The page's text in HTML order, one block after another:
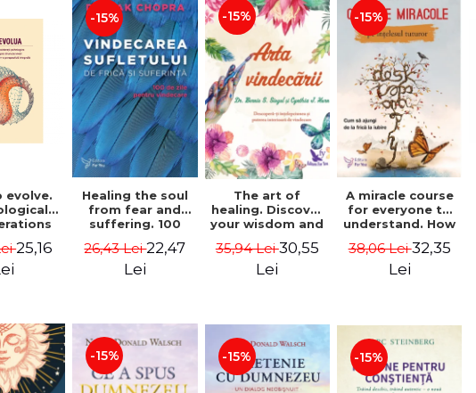
evolve.
an
25,16
-15%
Healing the soul
from fear and
suffering. 100
Second Edition -
Deepak Chopra
26,43 Lei22,47
Lei
-15%
The art of
healing. Discover
your wisdom and
power - Dr.
Bernie Siegel
35,94 Lei30,55
Lei
-15%
A miracle course
for everyone to
understand. How
to love - Alan
Cohen
38,06 Lei32,35
Lei
-15% -15% -15%